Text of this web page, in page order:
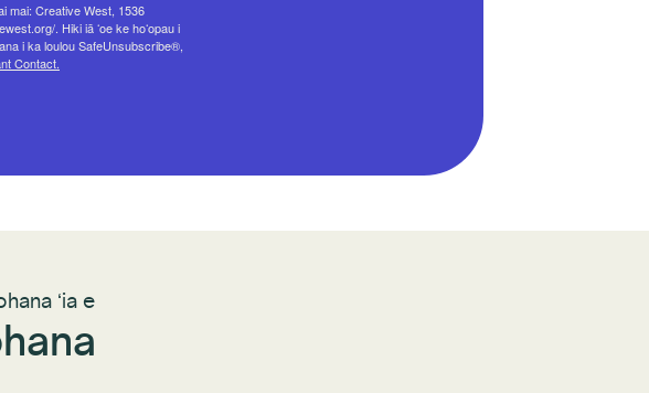
mai: Creative West, 1536
. Hiki iā ʻoe ke hoʻopau i
i ka loulou SafeUnsubscribe®,
Contact.
ʻia e